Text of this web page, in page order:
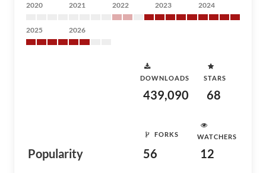
2020 2021 2022 2023 2024
2025 2026
Popularity
DOWNLOADS
439,090
STARS
68
FORKS
56
WATCHERS
12